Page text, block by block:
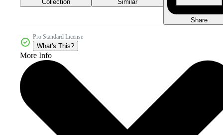
Collection Similar
Share
Pro Standard License
What's This?
More Info